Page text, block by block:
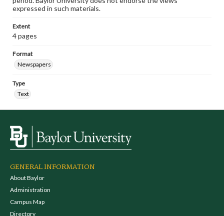
expressed in such materials.
Extent
4 pages
Format
Newspapers
Type
Text
GENERAL INFORMATION
About Baylor
Administration
Campus Map
Directory